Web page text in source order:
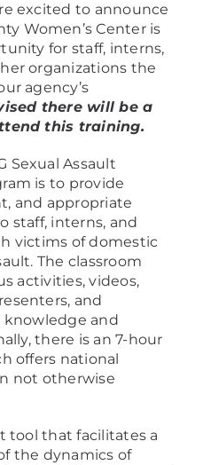
excited to announce
Women’s Center is
for staff, interns,
organizations the
agency’s
there will be a
this training.
Sexual Assault
is to provide
and appropriate
staff, interns, and
victims of domestic
The classroom
activities, videos,
and
knowledge and
there is an 7-hour
offers national
not otherwise
tool that facilitates a
the dynamics of